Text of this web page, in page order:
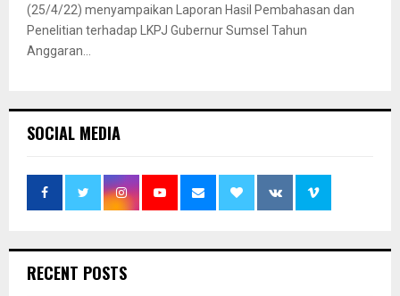
(25/4/22) menyampaikan Laporan Hasil Pembahasan dan
Penelitian terhadap LKPJ Gubernur Sumsel Tahun
Anggaran...
SOCIAL MEDIA
RECENT POSTS